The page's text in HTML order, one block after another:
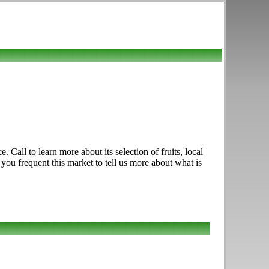
Call to learn more about its selection of fruits, local
frequent this market to tell us more about what is